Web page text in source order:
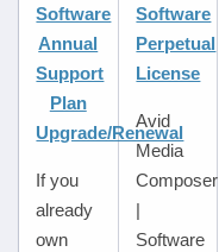
Software
Annual
Support
Plan
Upgrade/Renewal
If you
already
own
Software
Perpetual
License
Avid
Media
Composer
Software